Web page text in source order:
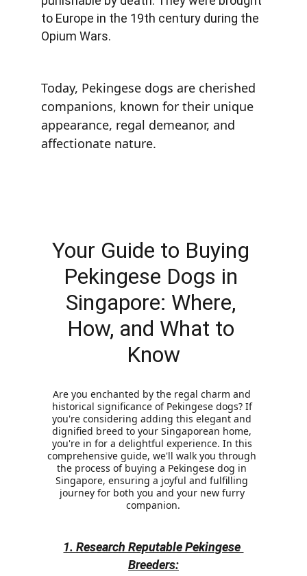
to Europe in the 19th century during the
Opium Wars.
Today, Pekingese dogs are cherished
companions, known for their unique
appearance, regal demeanor, and
affectionate nature.
1. Research Reputable Pekingese
Breeders:
Your Guide to Buying
Pekingese Dogs in
Singapore: Where,
How, and What to
Know
Are you enchanted by the regal charm and
historical significance of Pekingese dogs? If
you're considering adding this elegant and
dignified breed to your Singaporean home,
you're in for a delightful experience. In this
comprehensive guide, we'll walk you through
the process of buying a Pekingese dog in
Singapore, ensuring a joyful and fulfilling
journey for both you and your new furry
companion.